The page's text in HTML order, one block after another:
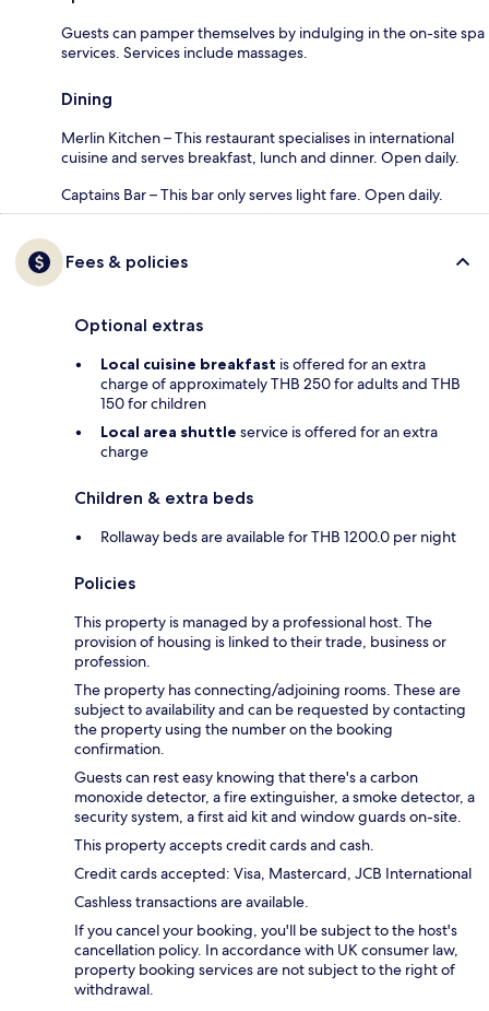
Guests can pamper themselves by indulging in the on-site spa
services. Services include massages.
Dining
Merlin Kitchen – This restaurant specialises in international
cuisine and serves breakfast, lunch and dinner. Open daily.
Captains Bar – This bar only serves light fare. Open daily.
Fees & policies
Optional extras
Local cuisine breakfast is offered for an extra
charge of approximately THB 250 for adults and THB
150 for children
Local area shuttle service is offered for an extra
charge
Children & extra beds
Rollaway beds are available for THB 1200.0 per night
Policies
This property is managed by a professional host. The
provision of housing is linked to their trade, business or
profession.
The property has connecting/adjoining rooms. These are
subject to availability and can be requested by contacting
the property using the number on the booking
confirmation.
Guests can rest easy knowing that there's a carbon
monoxide detector, a fire extinguisher, a smoke detector, a
security system, a first aid kit and window guards on-site.
This property accepts credit cards and cash.
Credit cards accepted: Visa, Mastercard, JCB International
Cashless transactions are available.
If you cancel your booking, you'll be subject to the host's
cancellation policy. In accordance with UK consumer law,
property booking services are not subject to the right of
withdrawal.